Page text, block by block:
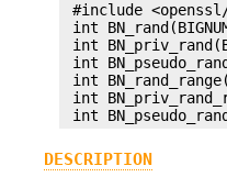
#include
int
int
int
int
int
DESCRIPTION